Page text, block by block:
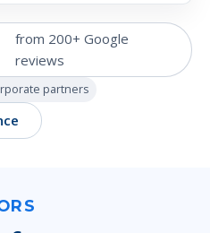
from 200+ Google
reviews
partners